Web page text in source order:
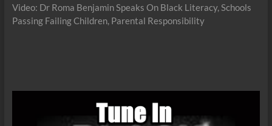
post:
Video: Dr Roma Benjamin Speaks On Black Literacy, Schools
Passing Failing Children, Parental Responsibility